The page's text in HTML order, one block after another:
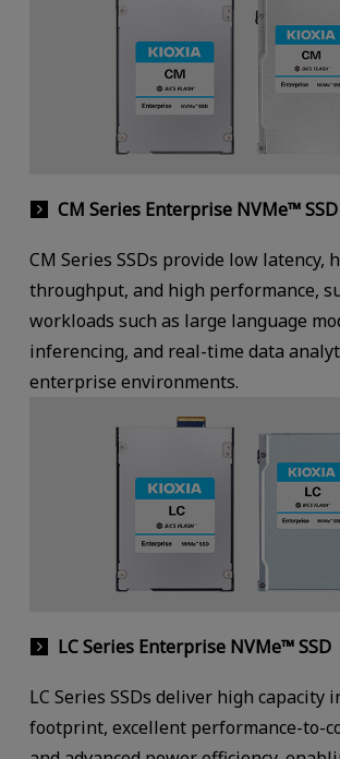
CM Series Enterprise NVMe™ SSD
CM Series SSDs provide low latency,
throughput, and high performance,
workloads such as large language
inferencing, and real-time data
enterprise environments.
LC Series Enterprise NVMe™ SSD
LC Series SSDs deliver high capacity
footprint, excellent performance-to-